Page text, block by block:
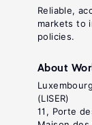
Reliable,
markets to
policies.
About
(LISER)
11, Porte